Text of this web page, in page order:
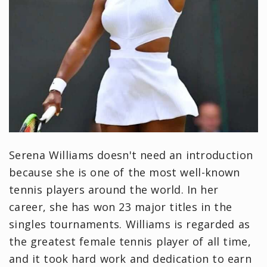
Serena Williams doesn't need an introduction
because she is one of the most well-known
tennis players around the world. In her
career, she has won 23 major titles in the
singles tournaments. Williams is regarded as
the greatest female tennis player of all time,
and it took hard work and dedication to earn